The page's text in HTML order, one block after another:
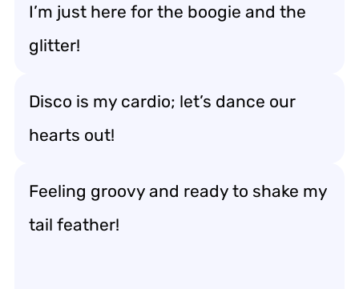
I’m just here for the boogie and the
glitter!
Disco is my cardio; let’s dance our
hearts out!
Feeling groovy and ready to shake my
tail feather!